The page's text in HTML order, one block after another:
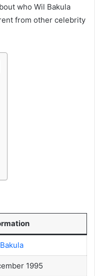
who Wil Bakula
from other celebrity
1995